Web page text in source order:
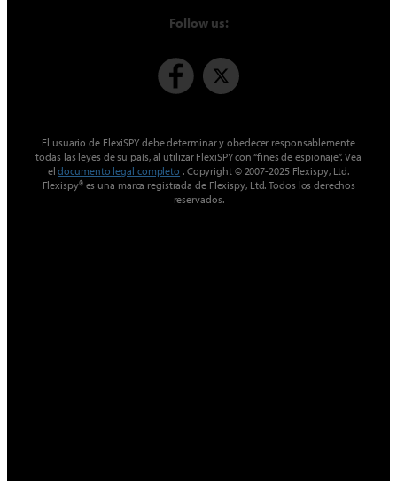
Follow us:
El usuario de FlexiSPY debe determinar y obedecer responsablemente
todas las leyes de su país, al utilizar FlexiSPY con “fines de espionaje”. Vea
eldocumento legal completo . Copyright © 2007-2025 Flexispy, Ltd.
Flexispy® es una marca registrada de Flexispy, Ltd. Todos los derechos
reservados.